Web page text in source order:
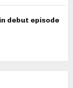
debut episode